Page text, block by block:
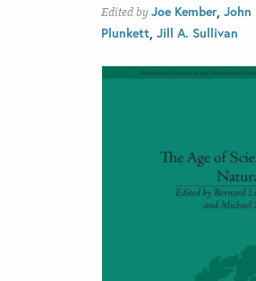
Edited by Joe Kember, John
Plunkett, Jill A. Sullivan